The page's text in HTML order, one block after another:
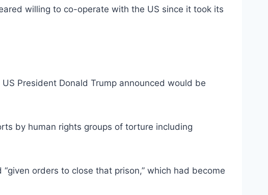
willing to co-operate with the US since it took its
President Donald Trump announced would be
by human rights groups of torture including
orders to close that prison,” which had become